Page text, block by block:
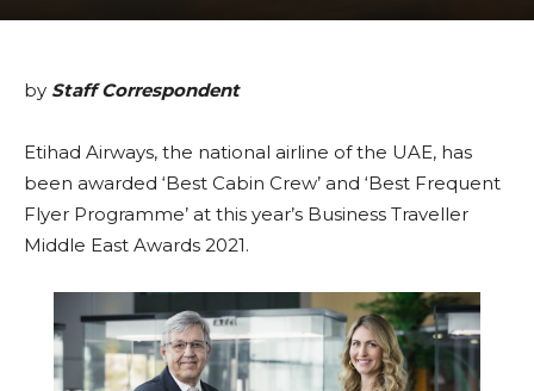
by Staff Correspondent
Etihad Airways, the national airline of the UAE, has
been awarded ‘Best Cabin Crew’ and ‘Best Frequent
Flyer Programme’ at this year’s Business Traveller
Middle East Awards 2021.